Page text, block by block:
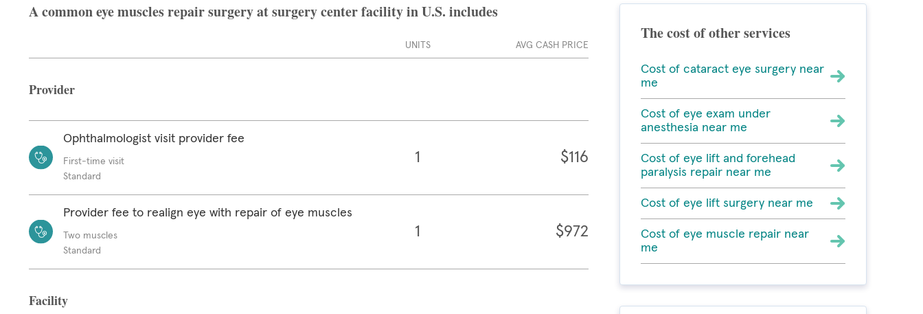
A common eye muscles repair surgery at surgery center facility in U.S. includes
UNITS AVG CASH PRICE
Provider
Ophthalmologist visit provider fee
First-time visit
Standard
1 $116
Provider fee to realign eye with repair of eye muscles
Two muscles
Standard
1 $972
Facility
The cost of other services
Cost of cataract eye surgery near
me
Cost of eye exam under
anesthesia near me
Cost of eye lift and forehead
paralysis repair near me
Cost of eye lift surgery near me
Cost of eye muscle repair near
me